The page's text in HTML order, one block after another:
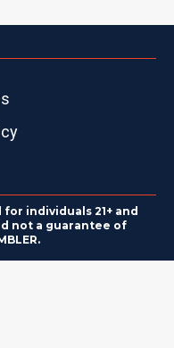
individuals 21+ and
not a guarantee of